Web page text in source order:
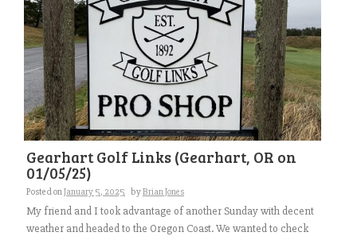
Gearhart Golf Links (Gearhart, OR on
01/05/25)
Posted onJanuary 5, 2025 byBrian Jones
My friend and I took advantage of another Sunday with decent
weather and headed to the Oregon Coast. We wanted to check